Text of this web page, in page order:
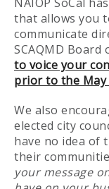
that allows you
communicate
SCAQMD Board
to voice your
prior to the May
We also
elected city
have no idea of
their
your message